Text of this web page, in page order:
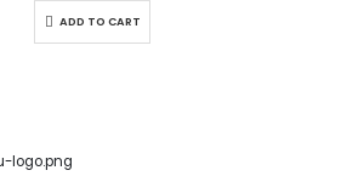
ADD TO CART